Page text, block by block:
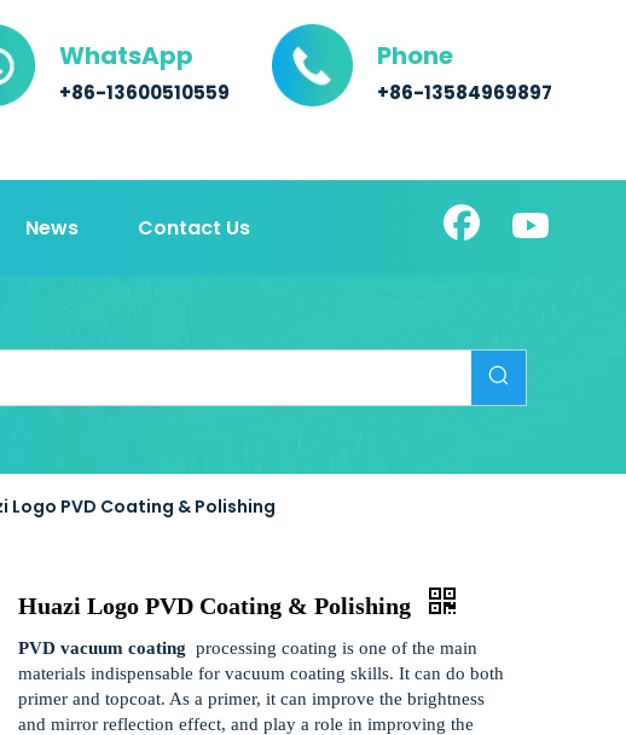
WhatsApp
+86-13600510559
Phone
+86-13584969897
News Contact Us
Logo PVD Coating & Polishing
Huazi Logo PVD Coating & Polishing
PVD vacuum coating processing coating is one of the main
materials indispensable for vacuum coating skills. It can do both
primer and topcoat. As a primer, it can improve the brightness
and mirror reflection effect, and play a role in improving the